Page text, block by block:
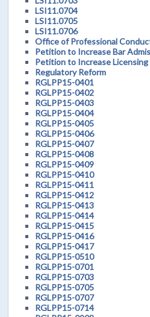
LSI11.0704
LSI11.0705
LSI11.0706
Office of Professional
Petition to Increase Bar
Petition to Increase Licensing
Regulatory Reform
RGLPP15-0401
RGLPP15-0402
RGLPP15-0403
RGLPP15-0404
RGLPP15-0405
RGLPP15-0406
RGLPP15-0407
RGLPP15-0408
RGLPP15-0409
RGLPP15-0410
RGLPP15-0411
RGLPP15-0412
RGLPP15-0413
RGLPP15-0414
RGLPP15-0415
RGLPP15-0416
RGLPP15-0417
RGLPP15-0510
RGLPP15-0701
RGLPP15-0703
RGLPP15-0705
RGLPP15-0707
RGLPP15-0714